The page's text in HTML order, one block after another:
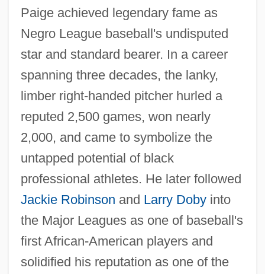
Paige achieved legendary fame as
Negro League baseball's undisputed
star and standard bearer. In a career
spanning three decades, the lanky,
limber right-handed pitcher hurled a
reputed 2,500 games, won nearly
2,000, and came to symbolize the
untapped potential of black
professional athletes. He later followed
Jackie Robinson and Larry Dobyinto
the Major Leagues as one of baseball's
first African-American players and
solidified his reputation as one of the